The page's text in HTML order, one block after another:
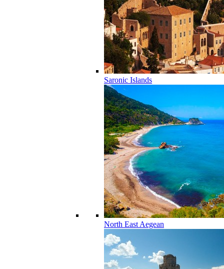
Saronic Islands
North East Aegean